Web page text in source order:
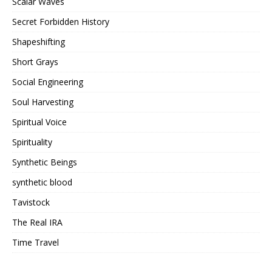
Secret Forbidden History
Shapeshifting
Short Grays
Social Engineering
Soul Harvesting
Spiritual Voice
Spirituality
Synthetic Beings
synthetic blood
Tavistock
The Real IRA
Time Travel